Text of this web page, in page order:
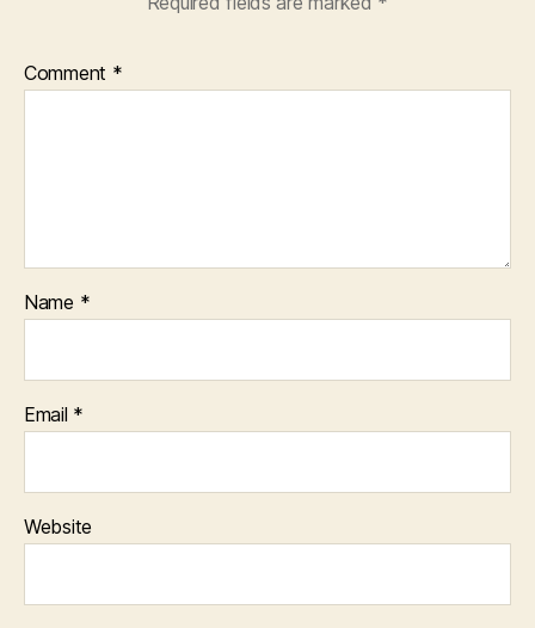
Comment *
Name *
Email *
Website